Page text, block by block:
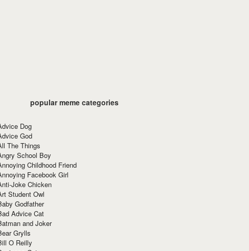
popular meme categories
Dog
God
The Things
School Boy
Childhood Friend
Facebook Girl
Joke Chicken
Student Owl
Godfather
Advice Cat
and Joker
Grylls
O Reilly